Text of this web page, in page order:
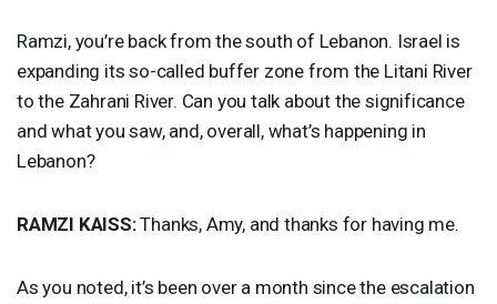
Ramzi, you’re back from the south of Lebanon. Israel is
expanding its so-called buffer zone from the Litani River
to the Zahrani River. Can you talk about the significance
and what you saw, and, overall, what’s happening in
Lebanon?
RAMZI KAISS:Thanks, Amy, and thanks for having me.
As you noted, it’s been over a month since the escalation